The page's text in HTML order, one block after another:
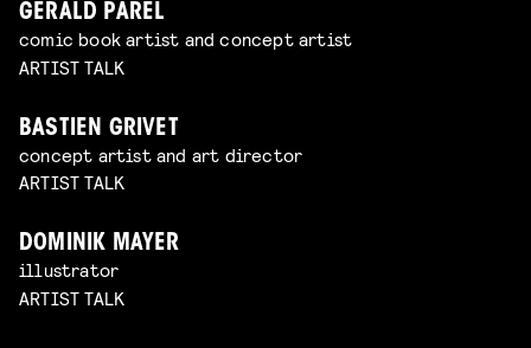
GERALD PAREL
comic book artist and concept artist
ARTIST TALK
BASTIEN GRIVET
concept artist and art director
ARTIST TALK
DOMINIK MAYER
illustrator
ARTIST TALK